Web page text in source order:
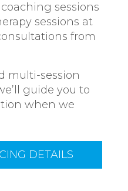
sessions
sessions at
from
multi-session
guide you to
when we
DETAILS